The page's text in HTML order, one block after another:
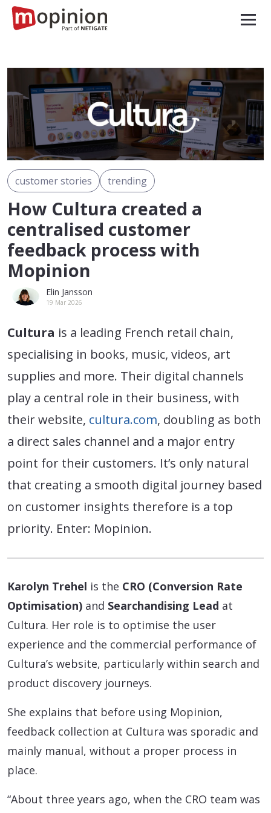
customer stories trending
How Cultura created a
centralised customer
feedback process with
Mopinion
Elin Jansson
19 Mar 2026
Cultura is a leading French retail chain,
specialising in books, music, videos, art
supplies and more. Their digital channels
play a central role in their business, with
their website, cultura.com, doubling as both
a direct sales channel and a major entry
point for their customers. It’s only natural
that creating a smooth digital journey based
on customer insights therefore is a top
priority. Enter: Mopinion.
Karolyn Trehel is the CRO (Conversion Rate
Optimisation) and Searchandising Lead at
Cultura. Her role is to optimise the user
experience and the commercial performance of
Cultura’s website, particularly within search and
product discovery journeys.
She explains that before using Mopinion,
feedback collection at Cultura was sporadic and
mainly manual, without a proper process in
place.
“About three years ago, when the CRO team was